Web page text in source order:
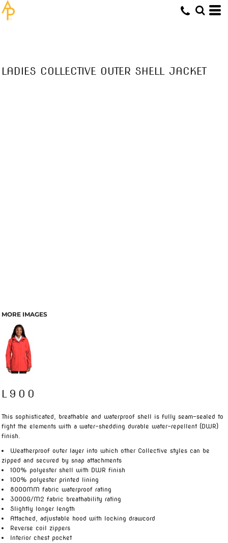
LADIES COLLECTIVE OUTER SHELL JACKET
MORE IMAGES
L900
This sophisticated, breathable and waterproof shell is fully seam-sealed to
fight the elements with a water-shedding durable water-repellent (DWR)
finish.
Weatherproof outer layer into which other Collective styles can be
zipped and secured by snap attachments
100% polyester shell with DWR finish
100% polyester printed lining
8000MM fabric waterproof rating
3000G/M2 fabric breathability rating
Slightly longer length
Attached, adjustable hood with locking drawcord
Reverse coil zippers
Interior chest pocket